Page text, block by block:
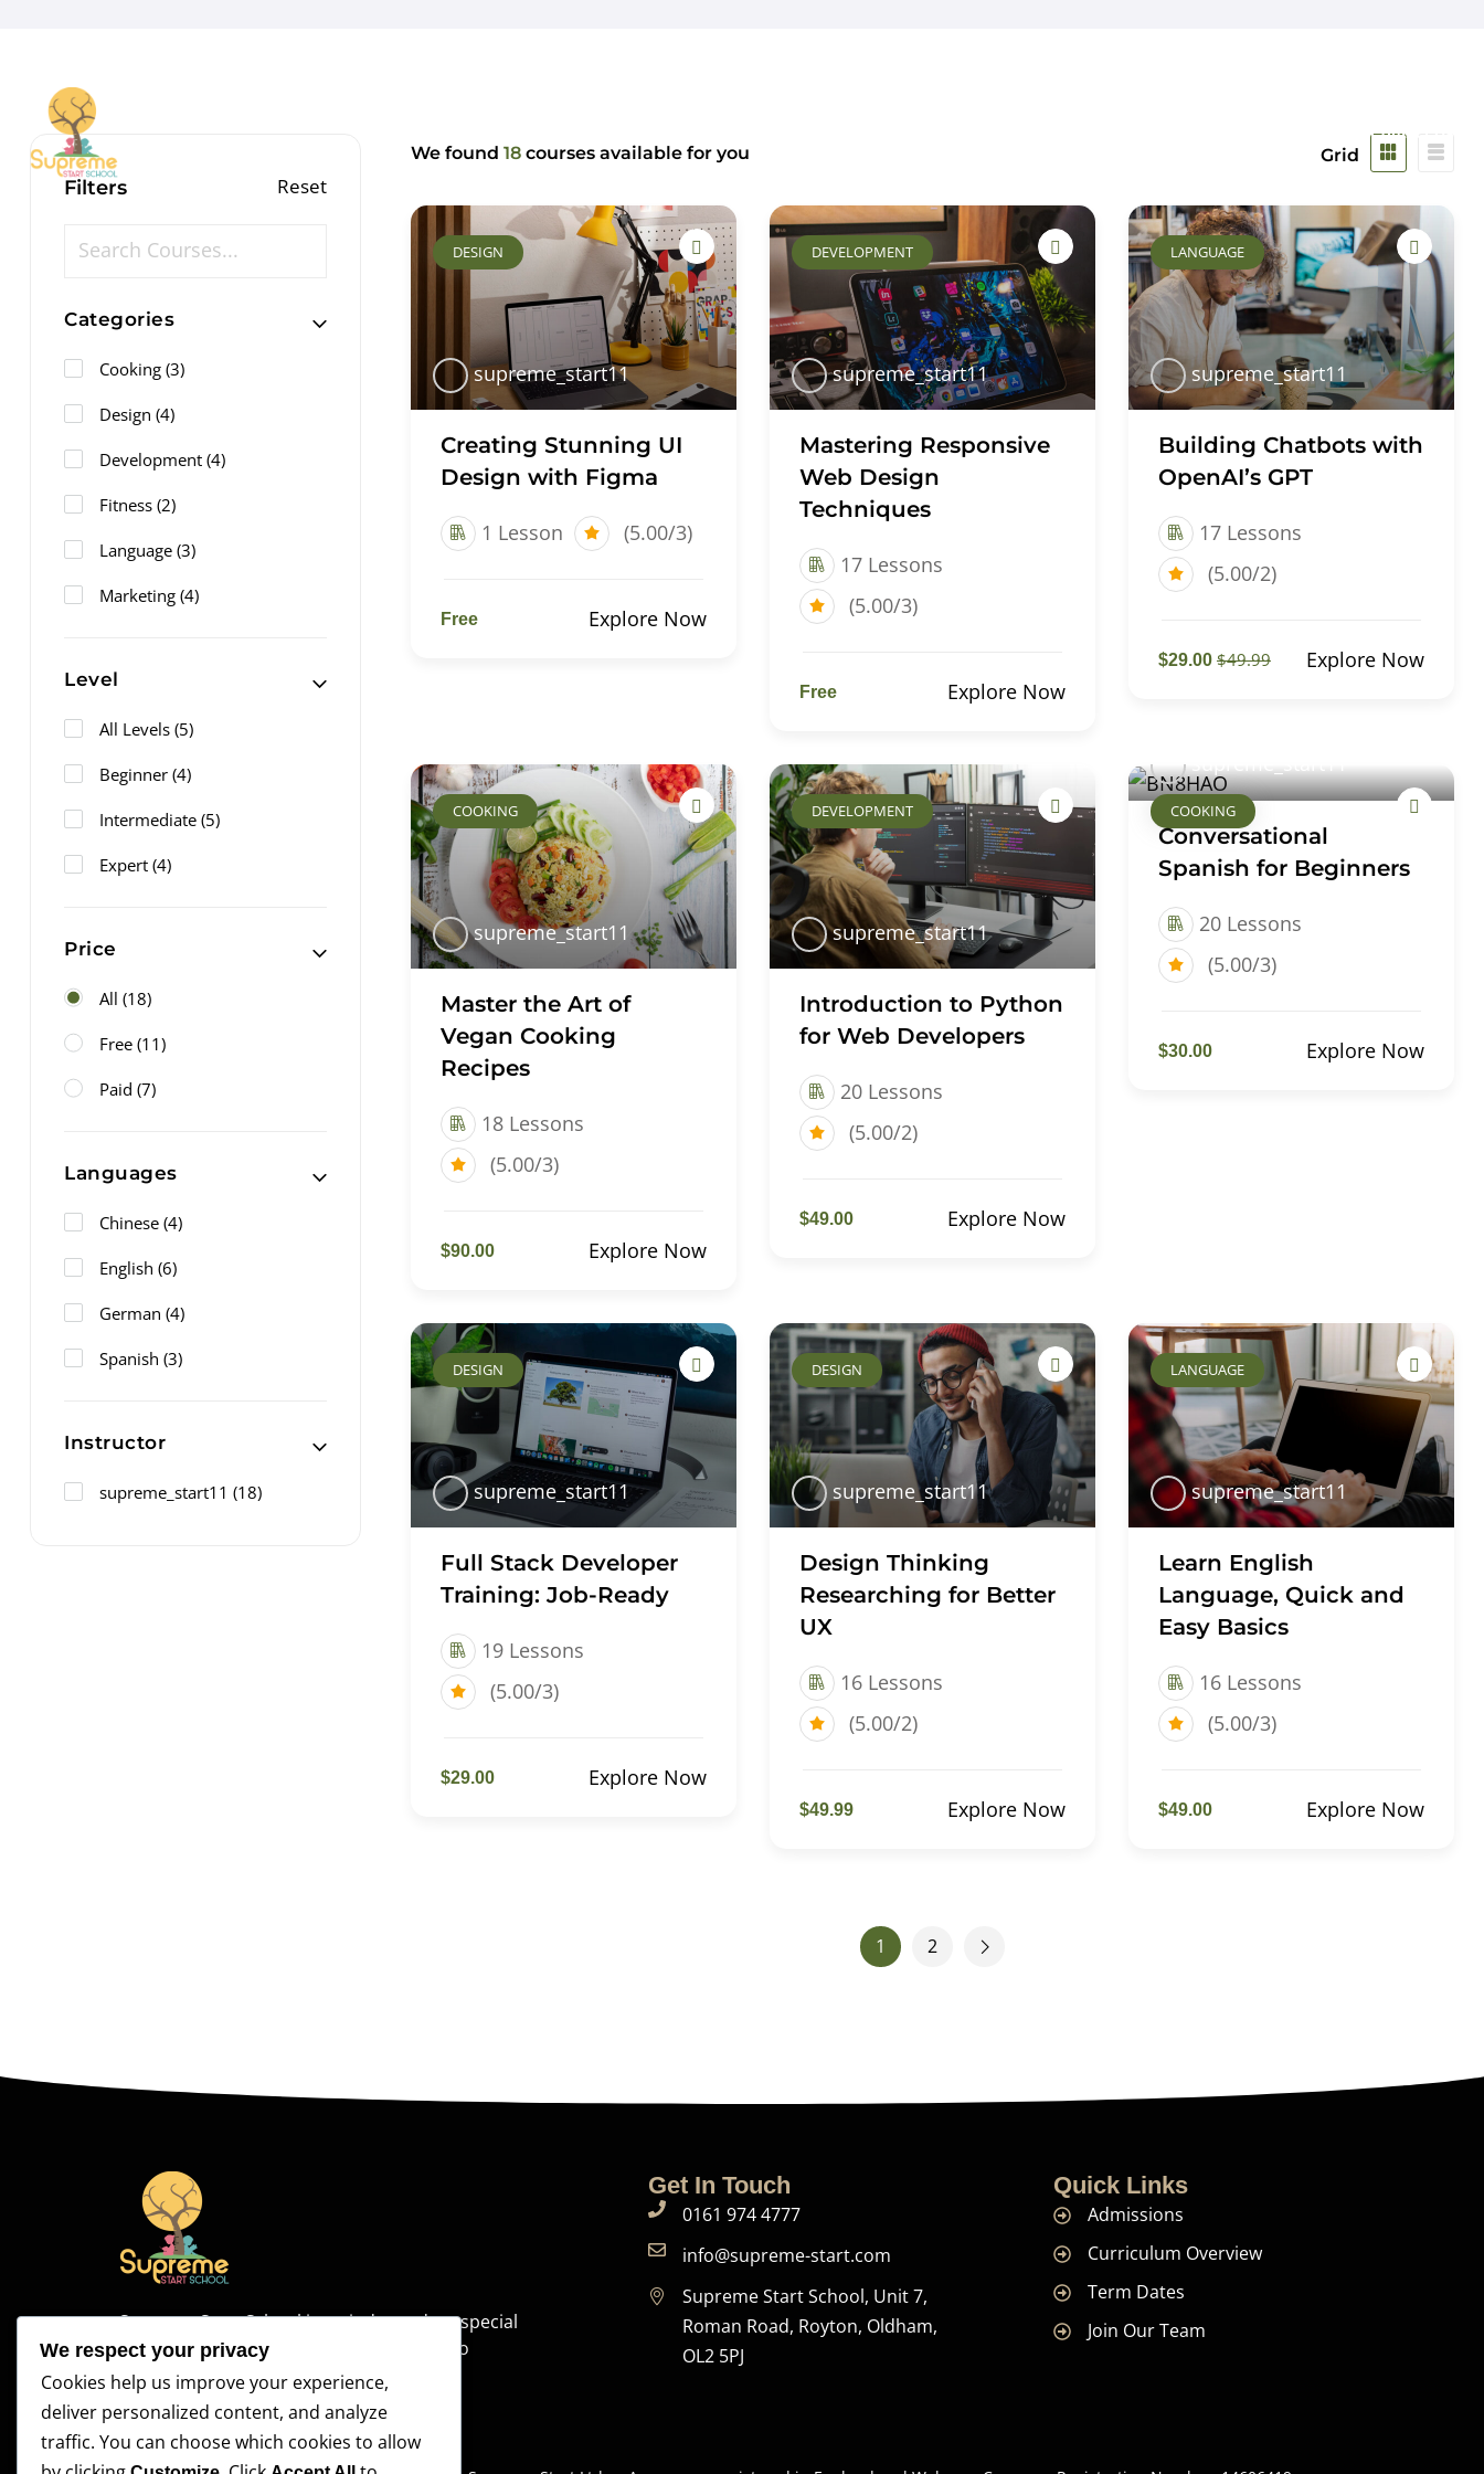
Contact Us
Filters Reset
Categories
Cooking (3)
Design (4)
Development (4)
Fitness (2)
Language (3)
Marketing (4)
Level
All Levels (5)
Beginner (4)
Intermediate (5)
Expert (4)
Price
All (18)
Free (11)
Paid (7)
Languages
Chinese (4)
English (6)
German (4)
Spanish (3)
Instructor
supreme_start11 (18)
We found 18 courses available for you Grid
DESIGN
supreme_start11
Creating Stunning UI
Design with Figma
1 Lesson (5.00/3)
Free Explore Now
DEVELOPMENT
supreme_start11
Mastering Responsive
Web Design
Techniques
17 Lessons
(5.00/3)
Free Explore Now
LANGUAGE
supreme_start11
Building Chatbots with
OpenAI’s GPT
17 Lessons
(5.00/2)
$29.00 $49.99 Explore Now
COOKING
supreme_start11
Master the Art of
Vegan Cooking
Recipes
18 Lessons
(5.00/3)
$90.00 Explore Now
DEVELOPMENT
supreme_start11
Introduction to Python
for Web Developers
20 Lessons
(5.00/2)
$49.00 Explore Now
COOKING
Conversational
Spanish for Beginners
20 Lessons
(5.00/3)
$30.00 Explore Now
DESIGN
supreme_start11
Full Stack Developer
Training: Job-Ready
19 Lessons
(5.00/3)
$29.00 Explore Now
DESIGN
supreme_start11
Design Thinking
Researching for Better
UX
16 Lessons
(5.00/2)
$49.99 Explore Now
LANGUAGE
supreme_start11
Learn English
Language, Quick and
Easy Basics
16 Lessons
(5.00/3)
$49.00 Explore Now
1 2
Supreme Start School is an independent special
school for pupils aged 5–11, committed to
providing a safe and supportive learning
environment.
Get In Touch
0161 974 4777
info@supreme-start.com
Supreme Start School, Unit 7,
Roman Road, Royton, Oldham,
OL2 5PJ
Quick Links
Admissions
Curriculum Overview
Term Dates
Join Our Team
We respect your privacy
Cookies help us improve your experience,
deliver personalized content, and analyze
traffic. You can choose which cookies to allow